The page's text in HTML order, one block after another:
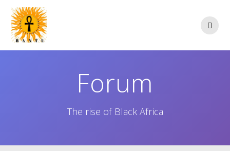
Forum
The rise of Black Africa